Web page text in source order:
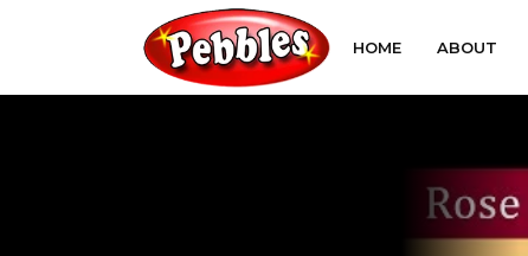
HOME ABOUT